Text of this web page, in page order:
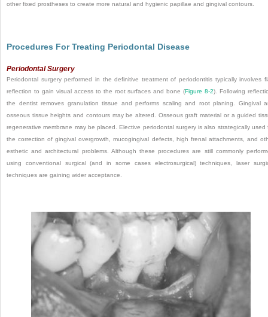
other fixed prostheses to create more natural and hygienic papillae and gingival contours.
Procedures For Treating Periodontal Disease
Periodontal Surgery
Periodontal surgery performed in the definitive treatment of periodontitis typically involves
reflection to gain visual access to the root surfaces and bone (Figure 8-2). Following
the dentist removes granulation tissue and performs scaling and root planing. Gingival
osseous tissue heights and contours may be altered. Osseous graft material or a guided
regenerative membrane may be placed. Elective periodontal surgery is also strategically used
the correction of gingival overgrowth, mucogingival defects, high frenal attachments, and
esthetic and architectural problems. Although these procedures are still commonly
using conventional surgical (and in some cases electrosurgical) techniques, laser
techniques are gaining wider acceptance.